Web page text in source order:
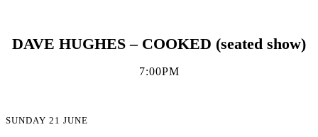
DAVE HUGHES – COOKED (seated show)
7:00PM
SUNDAY 21 JUNE